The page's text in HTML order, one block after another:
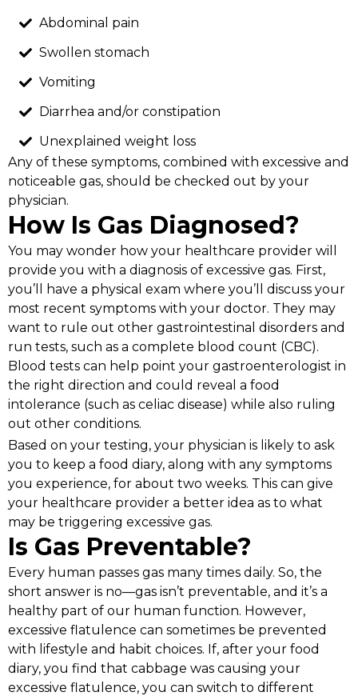
Abdominal pain
Swollen stomach
Vomiting
Diarrhea and/or constipation
Unexplained weight loss
Any of these symptoms, combined with excessive and
noticeable gas, should be checked out by your
physician.
How Is Gas Diagnosed?
You may wonder how your healthcare provider will
provide you with a diagnosis of excessive gas. First,
you’ll have a physical exam where you’ll discuss your
most recent symptoms with your doctor. They may
want to rule out other gastrointestinal disorders and
run tests, such as a complete blood count (CBC).
Blood tests can help point your gastroenterologist in
the right direction and could reveal a food
intolerance (such as celiac disease) while also ruling
out other conditions.
Based on your testing, your physician is likely to ask
you to keep a food diary, along with any symptoms
you experience, for about two weeks. This can give
your healthcare provider a better idea as to what
may be triggering excessive gas.
Is Gas Preventable?
Every human passes gas many times daily. So, the
short answer is no—gas isn’t preventable, and it’s a
healthy part of our human function. However,
excessive flatulence can sometimes be prevented
with lifestyle and habit choices. If, after your food
diary, you find that cabbage was causing your
excessive flatulence, you can switch to different